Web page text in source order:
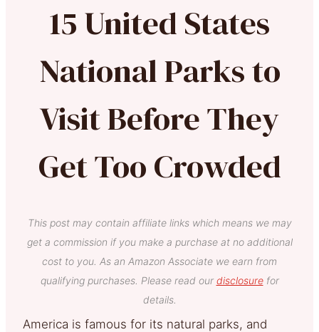
15 United States
National Parks to
Visit Before They
Get Too Crowded
This post may contain affiliate links which means we may
get a commission if you make a purchase at no additional
cost to you. As an Amazon Associate we earn from
qualifying purchases. Please read our disclosurefor
details.
America is famous for its natural parks, and